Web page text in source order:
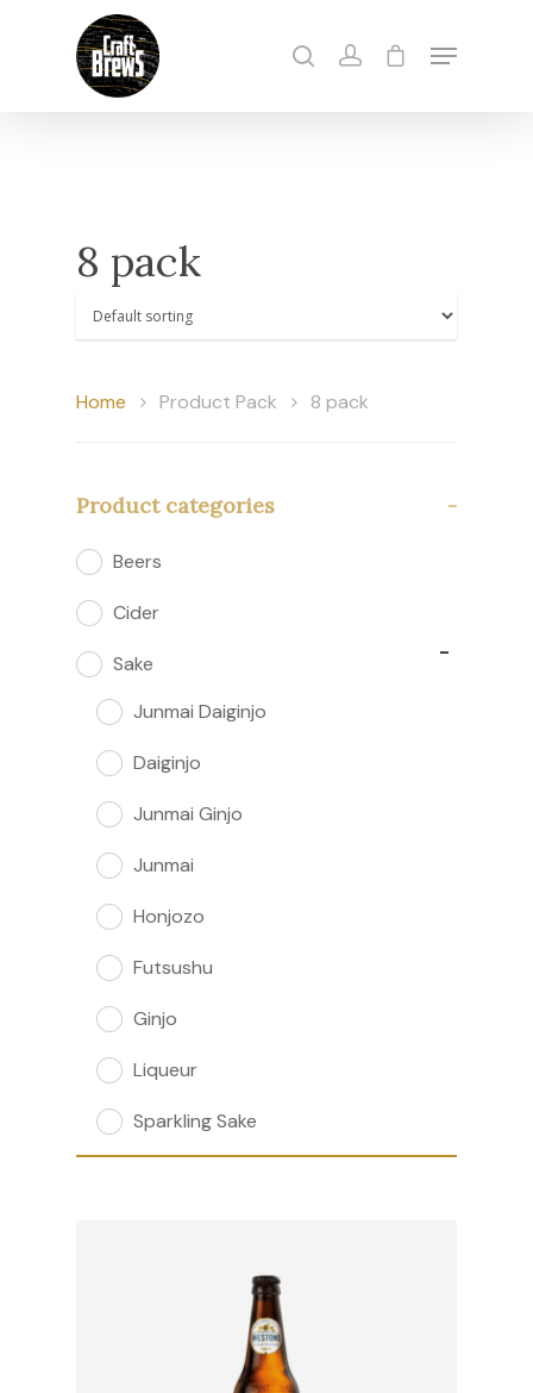
8 pack
Home Product Pack 8 pack
Product categories -
Beers
Cider
Sake
Junmai Daiginjo
Daiginjo
Junmai Ginjo
Junmai
Honjozo
Futsushu
Ginjo
Liqueur
Sparkling Sake
−